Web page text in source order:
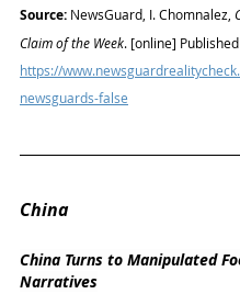
Source: NewsGuard, I. Chomnalez,
Claim of the Week. [online]
https://
newsguards-false
China
China Turns to Manipulated
Narratives